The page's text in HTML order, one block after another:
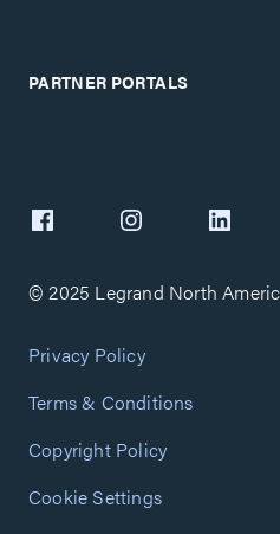
PARTNER PORTALS
© 2025 Legrand North
Privacy Policy
Terms & Conditions
Copyright Policy
Cookie Settings